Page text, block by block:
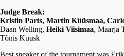
Judge Break:
Kristin Parts, Martin Küüsmaa,
Daan Welling, Heiki Viisimaa, Maarja
Tõnis Kuusk
Best speaker of the tournament was